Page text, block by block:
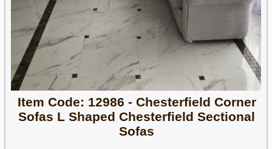
Item Code: 12986 - Chesterfield Corner
Sofas L Shaped Chesterfield Sectional
Sofas